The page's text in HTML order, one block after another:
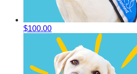
$100.00